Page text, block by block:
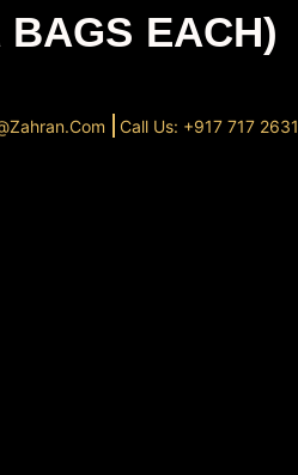
Call Us: +917 717 2631
BAGS EACH)